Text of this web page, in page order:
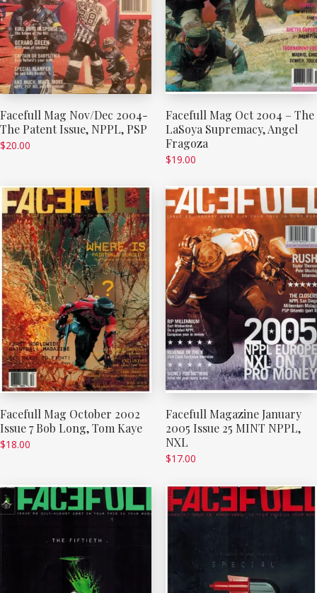
Facefull Mag Nov/Dec 2004-
The Patent Issue, NPPL, PSP
$20.00
Facefull Mag Oct 2004 – The
LaSoya Supremacy, Angel
Fragoza
$19.00
Facefull Mag October 2002
Issue 7 Bob Long, Tom Kaye
$18.00
Facefull Magazine January
2005 Issue 25 MINT NPPL,
NXL
$17.00